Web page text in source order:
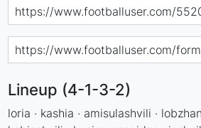
Lineup (4-1-3-2)
loria · kashia · amisulashvili ·